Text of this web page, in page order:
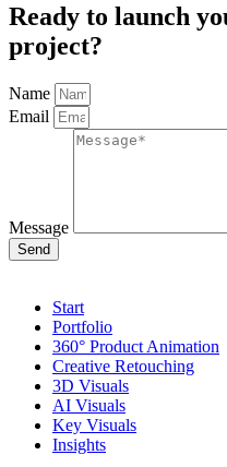
Ready to launch
project?
Name
Email
Message
Send
Start
Portfolio
360° Product Animation
Creative Retouching
3D Visuals
AI Visuals
Key Visuals
Insights